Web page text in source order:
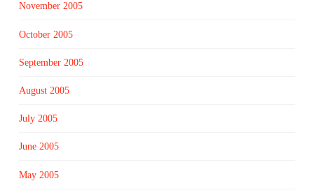
November 2005
October 2005
September 2005
August 2005
July 2005
June 2005
May 2005